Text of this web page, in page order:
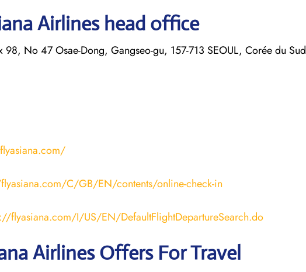
Airlines head office
98, No 47 Osae-Dong, Gangseo-gu, 157-713 SEOUL, Corée du Sud
C/GB/EN/contents/online-check-in
flyasiana.com/I/US/EN/DefaultFlightDepartureSearch.do
Airlines Offers For Travel